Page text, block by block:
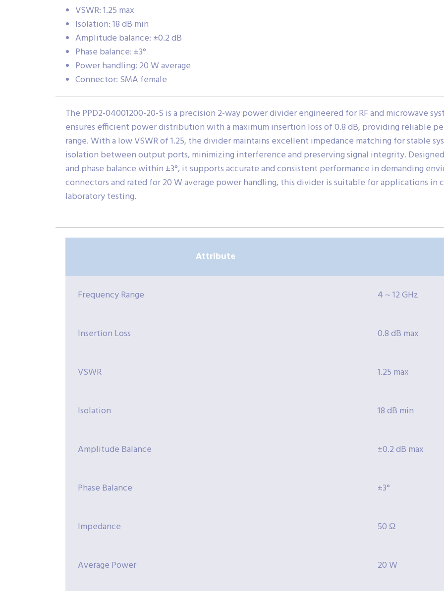
VSWR: 1.25 max
Isolation: 18 dB min
Amplitude balance: ±0.2 dB
Phase balance: ±3°
Power handling: 20 W average
Connector: SMA female
The PPD2-04001200-20-S is a precision 2-way power divider engineered for RF and microwave
ensures efficient power distribution with a maximum insertion loss of 0.8 dB, providing reliable
range. With a low VSWR of 1.25, the divider maintains excellent impedance matching for stable
isolation between output ports, minimizing interference and preserving signal integrity.
and phase balance within ±3°, it supports accurate and consistent performance in demanding
connectors and rated for 20 W average power handling, this divider is suitable for applications in
laboratory testing.
Attribute
Frequency Range 4 ~ 12 GHz
Insertion Loss 0.8 dB max
VSWR 1.25 max
Isolation 18 dB min
Amplitude Balance ±0.2 dB max
Phase Balance ±3°
Impedance 50 Ω
Average Power 20 W